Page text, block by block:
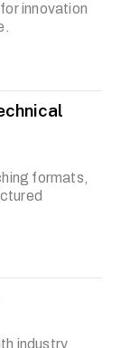
product
and value
An
innovation
formats,
industry